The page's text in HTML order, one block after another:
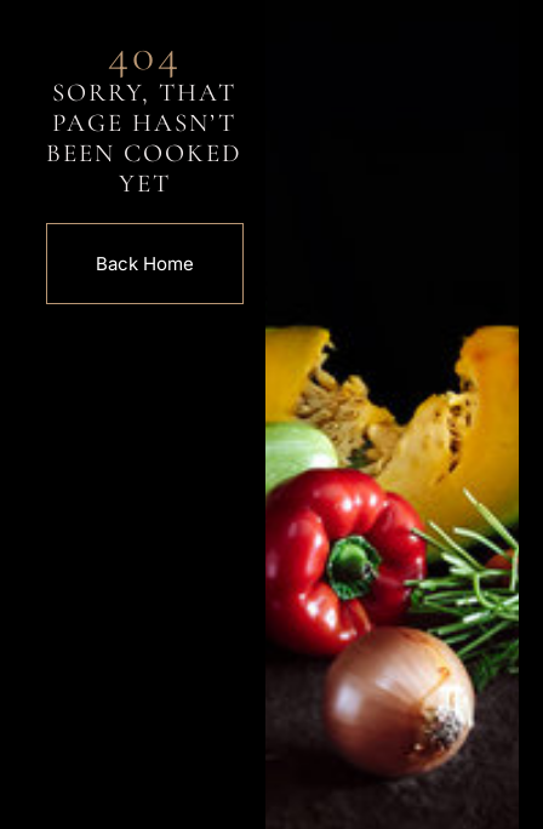
404
SORRY, THAT
PAGE HASN’T
BEEN COOKED
YET
Back Home